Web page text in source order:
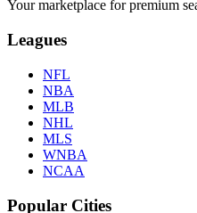
Your marketplace for premium
Leagues
NFL
NBA
MLB
NHL
MLS
WNBA
NCAA
Popular Cities